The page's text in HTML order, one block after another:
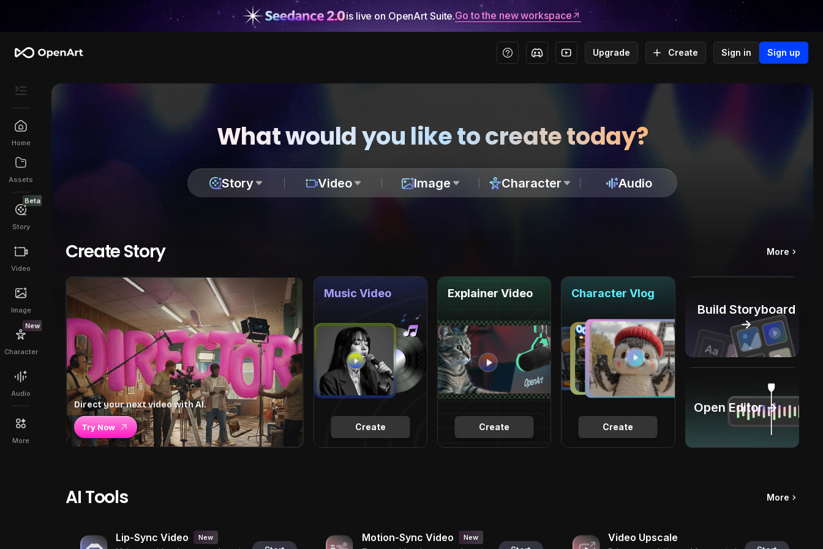
is live on OpenArt Suite.Go to the new workspace
Upgrade Create Sign in Sign up
Home
Assets
Beta
Story
Video
Image
New
Character
Audio
More
What would you like to create today?
Story Video Image Character Audio
Create Story More
Direct your next video with AI.
Try Now Create
Music Video
Create
Explainer Video
Create
Character Vlog
Build Storyboard
→
Open Editor →
AI Tools More
Lip-Sync Video New Motion-Sync Video New Video Upscale